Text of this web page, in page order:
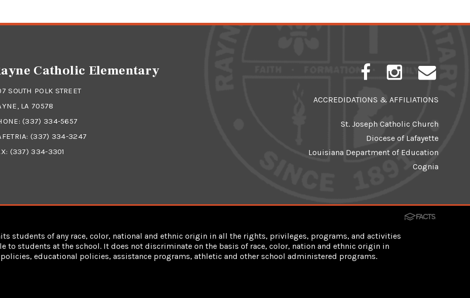
Catholic Elementary
SOUTH POLK STREET
LA 70578
(337) 334-5657
(337) 334-3247
(337) 334-3301
ACCREDIDATIONS & AFFILIATIONS
St. Joseph Catholic Church
Diocese of Lafayette
Louisiana Department of Education
Cognia
students of any race, color, national and ethnic origin in all the rights, privileges, programs, and activities
to students at the school. It does not discriminate on the basis of race, color, nation and ethnic origin in
educational policies, assistance programs, athletic and other school administered programs.